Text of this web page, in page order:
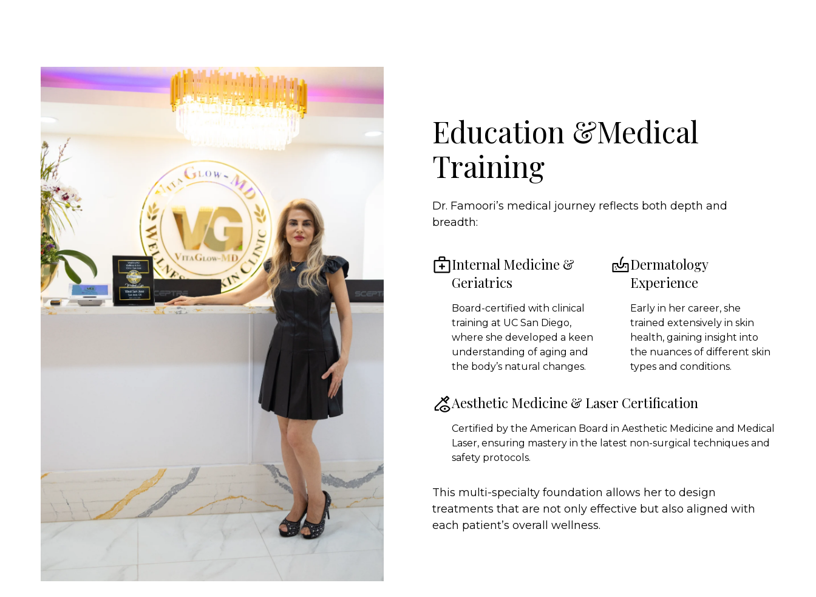
Education &Medical
Training
Dr. Famoori’s medical journey reflects both depth and
breadth:
Internal Medicine &
Geriatrics
Board-certified with clinical
training at UC San Diego,
where she developed a keen
understanding of aging and
the body’s natural changes.
Dermatology
Experience
Early in her career, she
trained extensively in skin
health, gaining insight into
the nuances of different skin
types and conditions.
Aesthetic Medicine & Laser Certification
Certified by the American Board in Aesthetic Medicine and Medical
Laser, ensuring mastery in the latest non-surgical techniques and
safety protocols.
This multi-specialty foundation allows her to design
treatments that are not only effective but also aligned with
each patient’s overall wellness.